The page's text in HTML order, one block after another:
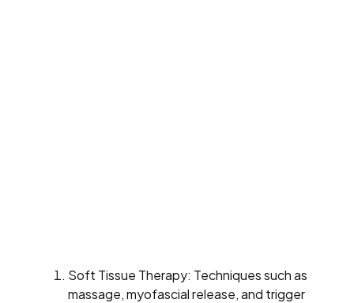
Soft Tissue Therapy: Techniques such as
massage, myofascial release, and trigger